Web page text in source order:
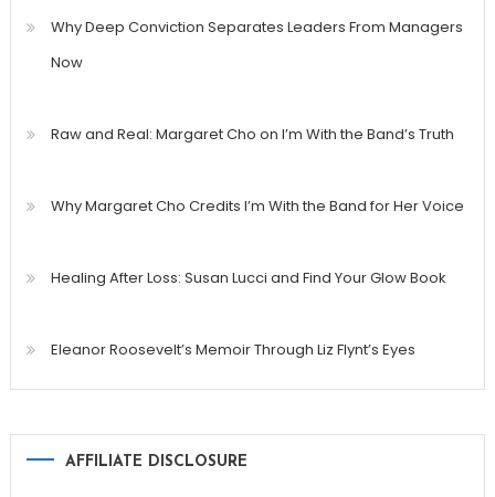
Why Deep Conviction Separates Leaders From Managers
Now
Raw and Real: Margaret Cho on I’m With the Band’s Truth
Why Margaret Cho Credits I’m With the Band for Her Voice
Healing After Loss: Susan Lucci and Find Your Glow Book
Eleanor Roosevelt’s Memoir Through Liz Flynt’s Eyes
AFFILIATE DISCLOSURE